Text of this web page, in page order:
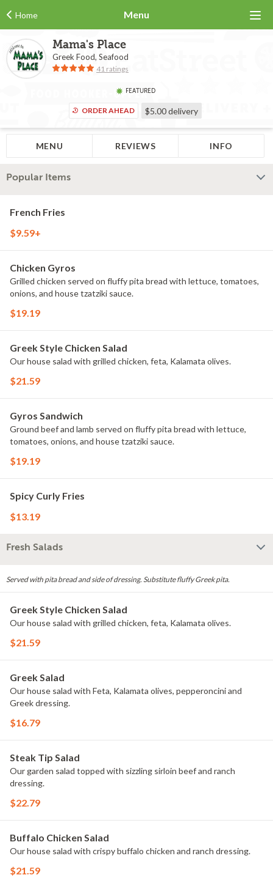
Home Menu
Mama's Place
Greek Food, Seafood
41 ratings
FEATURED
ORDER AHEAD $5.00 delivery
MENU REVIEWS INFO
Popular Items
French Fries
$9.59+
Chicken Gyros
Grilled chicken served on fluffy pita bread with lettuce, tomatoes,
onions, and house tzatziki sauce.
$19.19
Greek Style Chicken Salad
Our house salad with grilled chicken, feta, Kalamata olives.
$21.59
Gyros Sandwich
Ground beef and lamb served on fluffy pita bread with lettuce,
tomatoes, onions, and house tzatziki sauce.
$19.19
Spicy Curly Fries
$13.19
Fresh Salads
Served with pita bread and side of dressing. Substitute fluffy Greek pita.
Greek Style Chicken Salad
Our house salad with grilled chicken, feta, Kalamata olives.
$21.59
Greek Salad
Our house salad with Feta, Kalamata olives, pepperoncini and
Greek dressing.
$16.79
Steak Tip Salad
Our garden salad topped with sizzling sirloin beef and ranch
dressing.
$22.79
Buffalo Chicken Salad
Our house salad with crispy buffalo chicken and ranch dressing.
$21.59